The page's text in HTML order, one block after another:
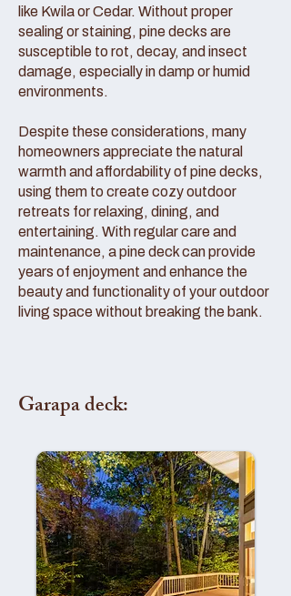
like Kwila or Cedar. Without proper
sealing or staining, pine decks are
susceptible to rot, decay, and insect
damage, especially in damp or humid
environments.
Despite these considerations, many
homeowners appreciate the natural
warmth and affordability of pine decks,
using them to create cozy outdoor
retreats for relaxing, dining, and
entertaining. With regular care and
maintenance, a pine deck can provide
years of enjoyment and enhance the
beauty and functionality of your outdoor
living space without breaking the bank.
Garapa deck: